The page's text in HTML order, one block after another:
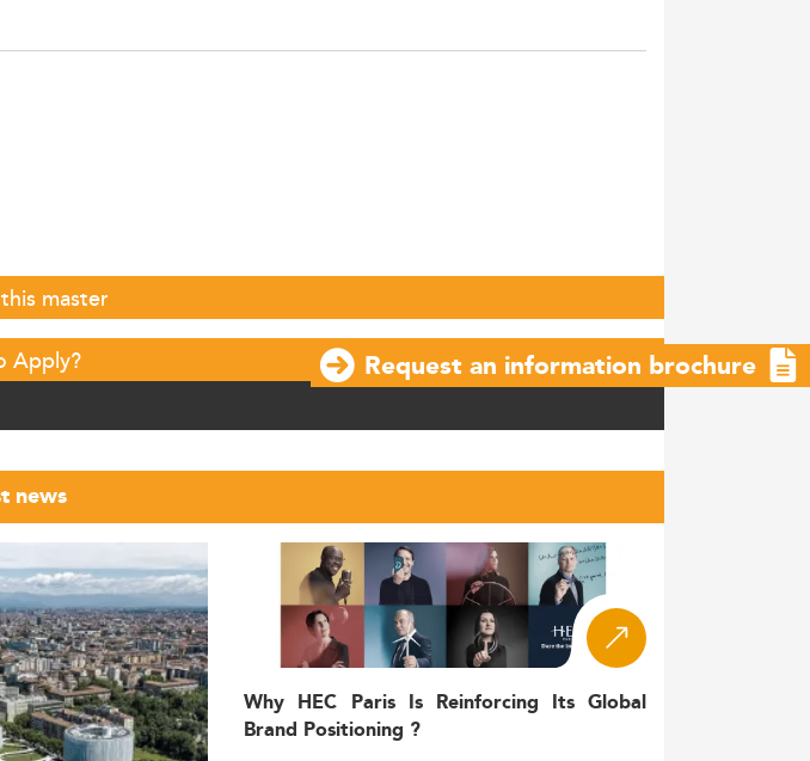
master
Apply?
news
Why HEC Paris Is Reinforcing Its Global
Brand Positioning ?
Request an information brochure